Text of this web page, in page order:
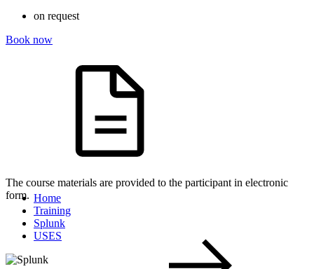
on request
Book now
The course materials are provided to the participant in electronic
form. Home
Training
Splunk
USES